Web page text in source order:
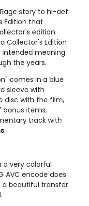
story to hi-def
Edition that
edition.
Collector's Edition
intended meaning
the years.
comes in a blue
sleeve with
disc with the film,
bonus items,
track with
.
a very colorful
AVC encode does
a beautiful transfer